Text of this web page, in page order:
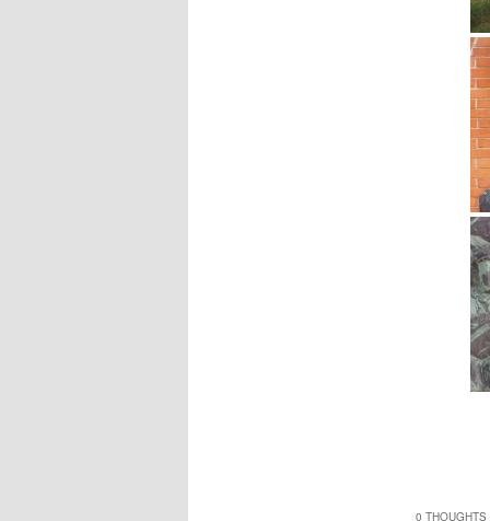
0 THOUGHTS